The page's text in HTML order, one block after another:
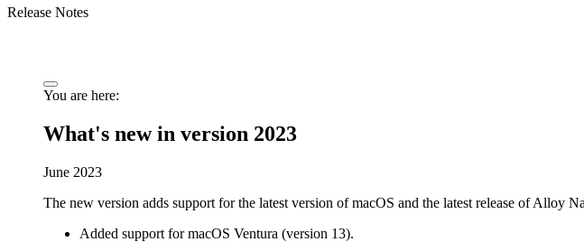
Release Notes
You are here:
What's new in version 2023
June 2023
The new version adds support for the latest version of macOS and the latest release of Alloy
Added support for macOS Ventura (version 13).